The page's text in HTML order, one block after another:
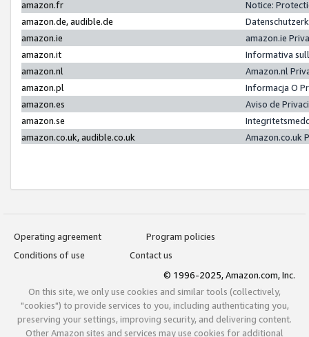
amazon.fr
Notice:
amazon.de, audible.de
amazon.ie
amazon.ie
amazon.it
Informativa
amazon.nl
Amazon.nl
amazon.pl
Informacja O
amazon.es
Aviso de
amazon.se
amazon.co.uk, audible.co.uk
Amazon.co.uk
Operating agreement
Program policies
Conditions of use
Contact us
© 1996-2025, Amazon.com, Inc.
On this site, we only use cookies and similar tools (collectively,
"cookies") to provide services to you, including authenticating you,
preserving your settings, improving security, and delivering content.
Other Amazon sites and services may use cookies for additional